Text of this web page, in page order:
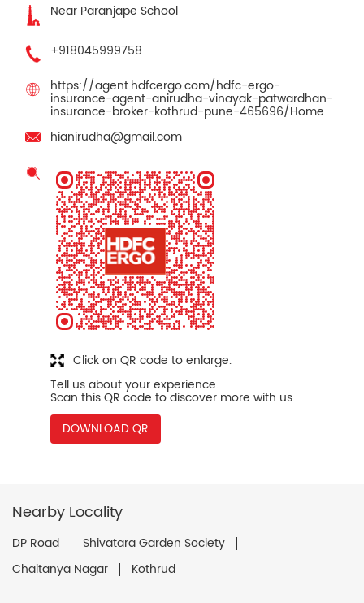
Near Paranjape School
+918045999758
https://agent.hdfcergo.com/hdfc-ergo-
insurance-agent-anirudha-vinayak-patwardhan-
insurance-broker-kothrud-pune-465696/Home
hianirudha@gmail.com
Tell us about your experience.
Scan this QR code to discover more with us.
DOWNLOAD QR
Click on QR code to enlarge.
Nearby Locality
DP Road
Shivatara Garden Society
Chaitanya Nagar
Kothrud